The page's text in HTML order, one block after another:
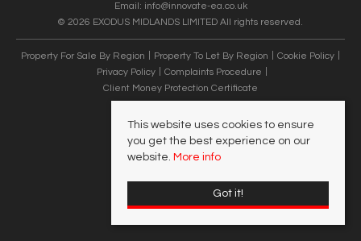
Email: info@innovate-ea.co.uk
© 2026 EXODUS MIDLANDS LIMITED All rights reserved.
Property For Sale By Region Property To Let By Region
Cookie Policy
Privacy Policy
Complaints Procedure
Client Money Protection Certificate
This website uses cookies to ensure
you get the best experience on our
website. More info
Got it!